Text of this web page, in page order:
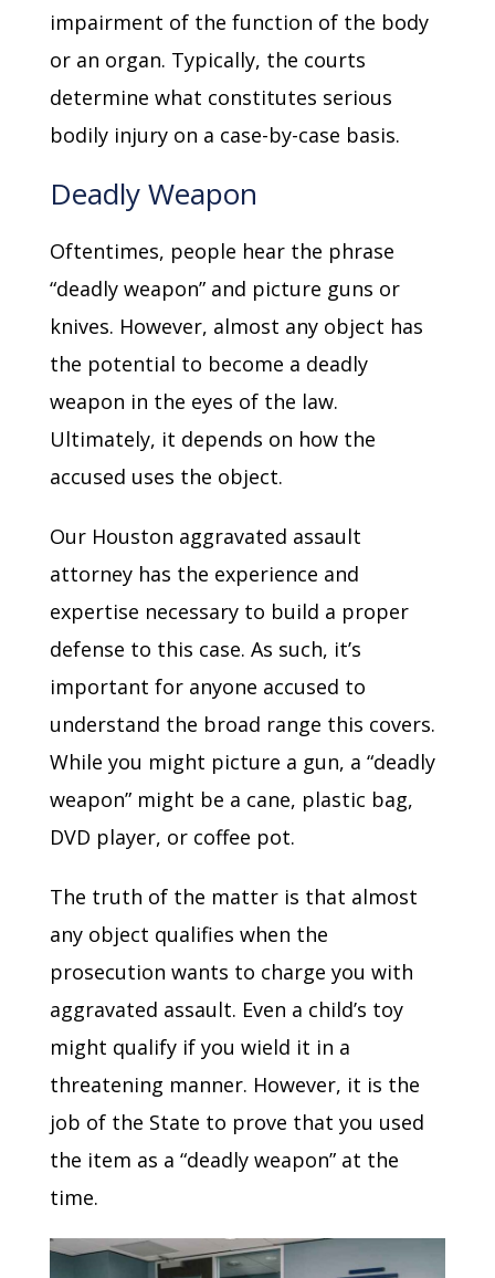
impairment of the function of the body
or an organ. Typically, the courts
determine what constitutes serious
bodily injury on a case-by-case basis.
Deadly Weapon
Oftentimes, people hear the phrase
“deadly weapon” and picture guns or
knives. However, almost any object has
the potential to become a deadly
weapon in the eyes of the law.
Ultimately, it depends on how the
accused uses the object.
Our Houston aggravated assault
attorney has the experience and
expertise necessary to build a proper
defense to this case. As such, it’s
important for anyone accused to
understand the broad range this covers.
While you might picture a gun, a “deadly
weapon” might be a cane, plastic bag,
DVD player, or coffee pot.
The truth of the matter is that almost
any object qualifies when the
prosecution wants to charge you with
aggravated assault. Even a child’s toy
might qualify if you wield it in a
threatening manner. However, it is the
job of the State to prove that you used
the item as a “deadly weapon” at the
time.